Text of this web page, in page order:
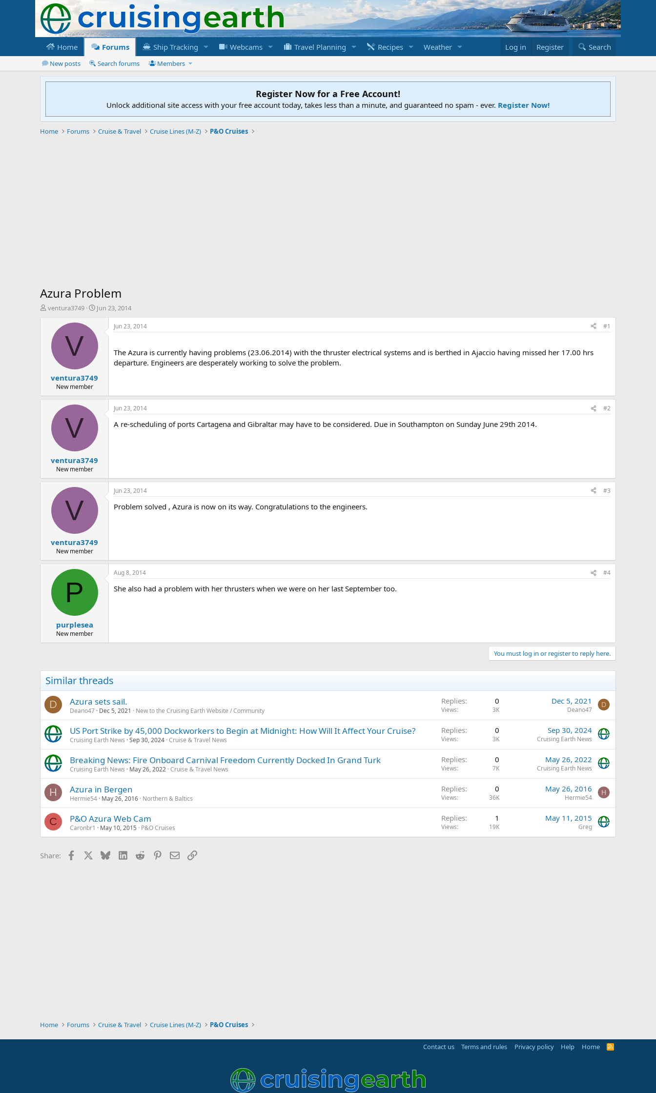
Home Forums Ship Tracking Webcams Travel Planning Recipes Weather Log in Register Search
New posts Search forums Members
Register Now for a Free Account!
Unlock additional site access with your free account today, takes less than a minute, and guaranteed no spam - ever. Register Now!
Home Forums Cruise & Travel Cruise Lines (M-Z) P&O Cruises
Azura Problem
T
t
ventura3749
S
t
d
e
Jun 23, 2014
V
ventura3749
New member
Jun 23, 2014 #1
The Azura is currently having problems (23.06.2014) with the thruster electrical systems and is berthed in Ajaccio having missed her 17.00 hrs
departure. Engineers are desperately working to solve the problem.
V
ventura3749
New member
Jun 23, 2014 #2
A re-scheduling of ports Cartagena and Gibraltar may have to be considered. Due in Southampton on Sunday June 29th 2014.
V
ventura3749
New member
Jun 23, 2014 #3
Problem solved , Azura is now on its way. Congratulations to the engineers.
P
purplesea
New member
Aug 8, 2014 #4
She also had a problem with her thrusters when we were on her last September too.
You must log in or register to reply here.
Similar threads
D Azura sets sail.
Deano47 Dec 5, 2021 New to the Cruising Earth Website / Community
Replies 0
Views 3K
Dec 5, 2021
Deano47
D
US Port Strike by 45,000 Dockworkers to Begin at Midnight: How Will It Affect Your Cruise?
Cruising Earth News Sep 30, 2024 Cruise & Travel News
Replies 0
Views 3K
Sep 30, 2024
Cruising Earth News
Breaking News: Fire Onboard Carnival Freedom Currently Docked In Grand Turk
Cruising Earth News May 26, 2022 Cruise & Travel News
Replies 0
Views 7K
May 26, 2022
Cruising Earth News
H Azura in Bergen
Hermie54 May 26, 2016 Northern & Baltics
Replies 0
Views 36K
May 26, 2016
Hermie54
H
C P&O Azura Web Cam
Caronbr1 May 10, 2015 P&O Cruises
Replies 1
Views 19K
May 11, 2015
Greg
Share: Facebook BlueskyLinkedIn
Reddit Pinterest
EmailLink
Home Forums Cruise & Travel Cruise Lines (M-Z) P&O Cruises
Contact us Terms and rules Privacy policy Help Home
R
S